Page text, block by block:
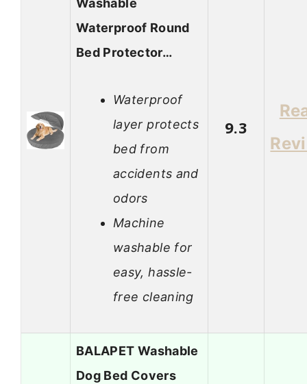
Washable
Waterproof Round
Bed Protector…
Waterproof
layer protects
bed from
accidents and
odors
Machine
washable for
easy, hassle-
free cleaning
9.3
BALAPET Washable
Dog Bed Covers